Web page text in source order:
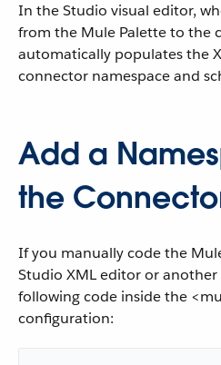
In the Studio visual editor,
from the Mule Palette to the
automatically populates the
connector namespace and
Add a
the
If you manually code the
Studio XML editor or
following code inside the
configuration: